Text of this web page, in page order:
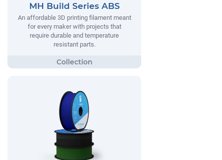
MH Build Series ABS
An affordable 3D printing filament meant
for every maker with projects that
require durable and temperature
resistant parts.